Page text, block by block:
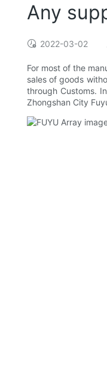
Any
2022-03-02
For most of the
sales of goods
through Customs.
Zhongshan City